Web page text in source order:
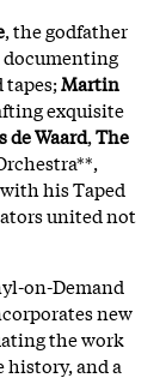
, the godfather
documenting
Martin
exquisite
de Waard,The
his Taped
united not
on-Demand
new
the work
and a